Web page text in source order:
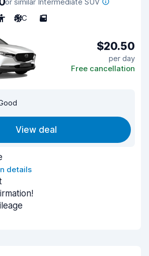
A/C 5
$20.50
per day
Free cancellation
View deal
details